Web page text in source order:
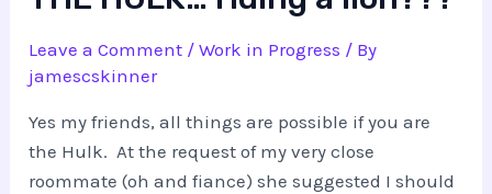
Leave a Comment /Work in Progress / By
jamescskinner
Yes my friends, all things are possible if you are
the Hulk. At the request of my very close
roommate (oh and fiance) she suggested I should